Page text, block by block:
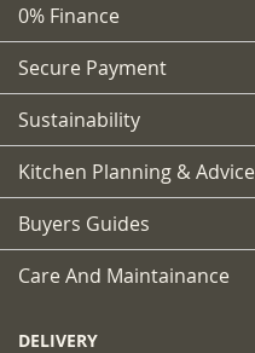
0% Finance
Secure Payment
Sustainability
Kitchen Planning & Advice
Buyers Guides
Care And Maintainance
DELIVERY